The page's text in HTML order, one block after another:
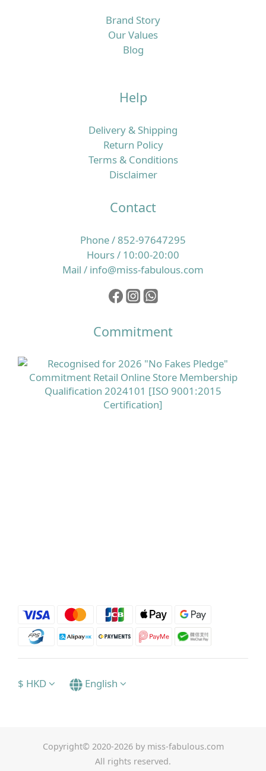
Brand Story
Our Values
Blog
Help
Delivery & Shipping
Return Policy
Terms & Conditions
Disclaimer
Contact
Phone / 852-97647295
Hours / 10:00-20:00
Mail / info@miss-fabulous.com
Commitment
$ HKD English
Copyright© 2020-2026 by miss-fabulous.com
All rights reserved.